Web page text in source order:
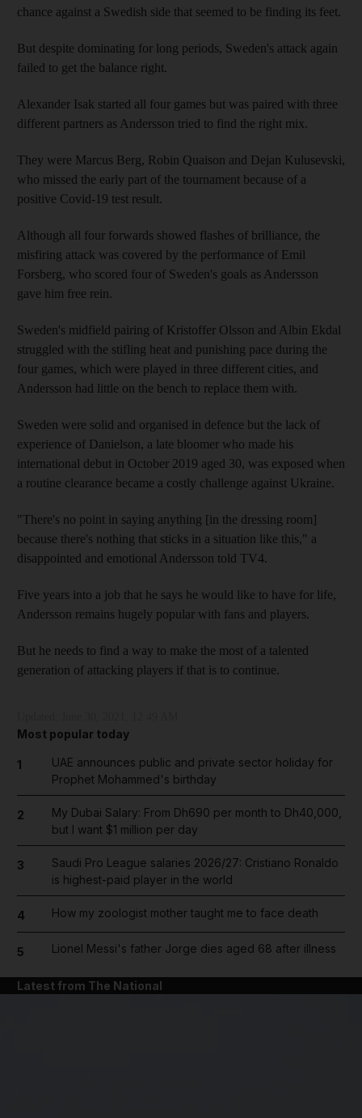
chance against a Swedish side that seemed to be finding its feet.
But despite dominating for long periods, Sweden's attack again
failed to get the balance right.
Alexander Isak started all four games but was paired with three
different partners as Andersson tried to find the right mix.
They were Marcus Berg, Robin Quaison and Dejan Kulusevski,
who missed the early part of the tournament because of a
positive Covid-19 test result.
Although all four forwards showed flashes of brilliance, the
misfiring attack was covered by the performance of Emil
Forsberg, who scored four of Sweden's goals as Andersson
gave him free rein.
Sweden's midfield pairing of Kristoffer Olsson and Albin Ekdal
struggled with the stifling heat and punishing pace during the
four games, which were played in three different cities, and
Andersson had little on the bench to replace them with.
Sweden were solid and organised in defence but the lack of
experience of Danielson, a late bloomer who made his
international debut in October 2019 aged 30, was exposed when
a routine clearance became a costly challenge against Ukraine.
"There's no point in saying anything [in the dressing room]
because there's nothing that sticks in a situation like this," a
disappointed and emotional Andersson told TV4.
Five years into a job that he says he would like to have for life,
Andersson remains hugely popular with fans and players.
But he needs to find a way to make the most of a talented
generation of attacking players if that is to continue.
Most popular today
1
UAE announces public and private sector holiday for
Prophet Mohammed's birthday
2
My Dubai Salary: From Dh690 per month to Dh40,000,
but I want $1 million per day
3
Saudi Pro League salaries 2026/27: Cristiano Ronaldo
is highest-paid player in the world
4 How my zoologist mother taught me to face death
5 Lionel Messi's father Jorge dies aged 68 after illness
Latest from The National